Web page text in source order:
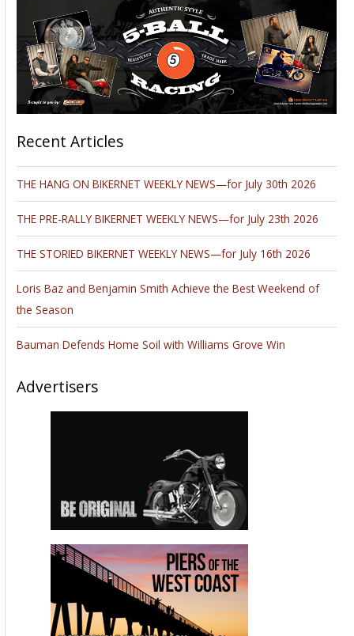
Recent Articles
THE HANG ON BIKERNET WEEKLY NEWS—for July 30th 2026
THE PRE-RALLY BIKERNET WEEKLY NEWS—for July 23th 2026
THE STORIED BIKERNET WEEKLY NEWS—for July 16th 2026
Loris Baz and Benjamin Smith Achieve the Best Weekend of
the Season
Bauman Defends Home Soil with Williams Grove Win
Advertisers